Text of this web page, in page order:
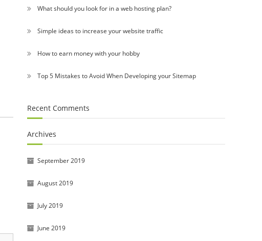
What should you look for in a web hosting plan?
Simple ideas to increase your website traffic
How to earn money with your hobby
Top 5 Mistakes to Avoid When Developing your Sitemap
Recent Comments
Archives
September 2019
August 2019
July 2019
June 2019